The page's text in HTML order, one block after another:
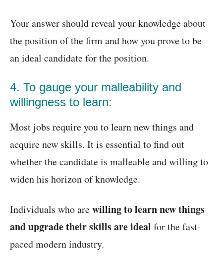
Your answer should reveal your knowledge about
the position of the firm and how you prove to be
an ideal candidate for the position.
4. To gauge your malleability and
willingness to learn:
Most jobs require you to learn new things and
acquire new skills. It is essential to find out
whether the candidate is malleable and willing to
widen his horizon of knowledge.
Individuals who arewilling to learn new things
and upgrade their skills are ideal for the fast-
paced modern industry.